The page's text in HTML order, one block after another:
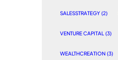
SALESSTRATEGY (2)
VENTURE CAPITAL (3)
WEALTHCREATION (3)